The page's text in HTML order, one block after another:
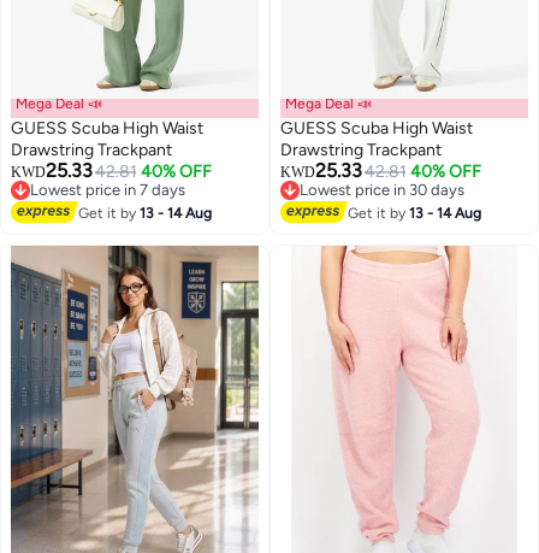
Mega Deal 📣
GUESS Scuba High Waist
Drawstring Trackpant
KWD25.3342.81 40% OFF
Lowest price in 7 days
Lowest price in 7 days
Get it by13 - 14 Aug
Mega Deal 📣
GUESS Scuba High Waist
Drawstring Trackpant
KWD25.3342.81 40% OFF
Lowest price in 30 days
Lowest price in 30 days
Get it by13 - 14 Aug